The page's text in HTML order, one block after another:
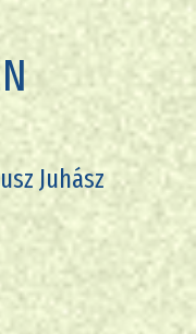
Juhász